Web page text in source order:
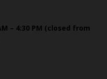
– 4:30 PM (closed from